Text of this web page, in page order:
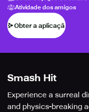
Atividade dos amigos
Obter a aplicação
Smash Hit
Experience a surreal
and physics-breaking